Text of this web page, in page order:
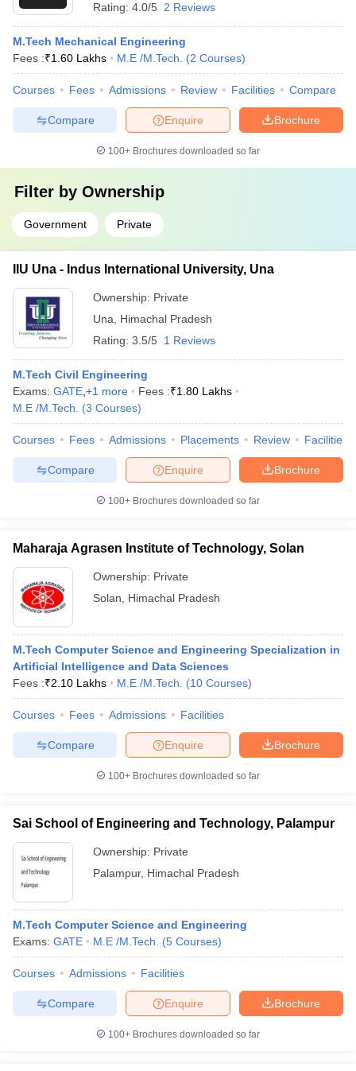
Rating: 4.0/5 2 Reviews
M.Tech Mechanical Engineering
Fees :₹1.60 Lakhs M.E /M.Tech. (2 Courses)
Courses Fees Admissions Review Facilities Compare
Brochure
Enquire
Compare
100+ Brochures downloaded so far
Filter by Ownership
Government Private
IIU Una - Indus International University, Una
Ownership: Private
Una
Himachal Pradesh
Rating: 3.5/5 1 Reviews
M.Tech Civil Engineering
Exams: GATE +1 more Fees :₹1.80 Lakhs
M.E /M.Tech.
(3 Courses)
Courses Fees Admissions Placements Review Facilities
Brochure
Enquire
Compare
100+ Brochures downloaded so far
Maharaja Agrasen Institute of Technology, Solan
Ownership: Private
Solan
Himachal Pradesh
M.Tech Computer Science and Engineering Specialization in
Artificial Intelligence and Data Sciences
Fees :₹2.10 Lakhs M.E /M.Tech. (10 Courses)
Courses Fees Admissions Facilities
Brochure
Enquire
Compare
100+ Brochures downloaded so far
Sai School of Engineering and Technology, Palampur
Ownership: Private
Palampur, Himachal Pradesh
M.Tech Computer Science and Engineering
Exams: GATE M.E /M.Tech. (5 Courses)
Courses Admissions Facilities
Brochure
Enquire
Compare
100+ Brochures downloaded so far